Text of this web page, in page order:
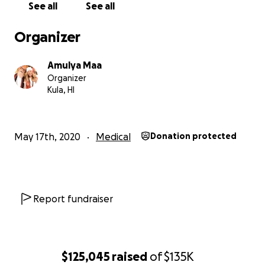
$125,045 raised of$135K
run over by an SUV. He stayed in the hospital and
for a total of 3 weeks, with me sleeping on the chair by
as the medical team tended to his many wounds and
including, but not limited to- multiple pelvic fractures
fibula fracture that inhibited his ability to stand or walk.
wheelchair bound, and we returned home to our fur
regular physical therapy sessions scheduled to progress
the overall weakness increased dramatically leading
See all See all
Organizer
Amulya Maa
Organizer
Kula, HI
May 17th, 2020 Medical Donation protected
Report fundraiser